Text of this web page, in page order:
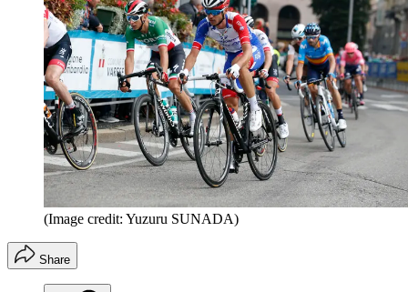
(Image credit: Yuzuru SUNADA)
Share